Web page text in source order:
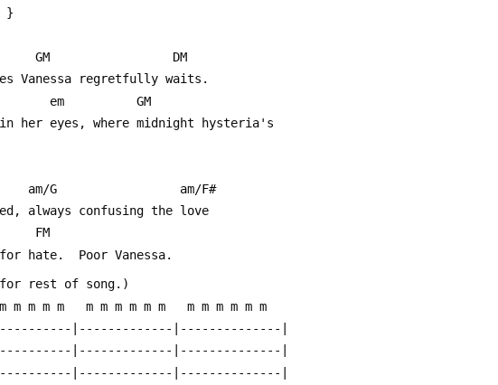
}
GM                 DM
Vanessa regretfully waits.
em          GM
her eyes, where midnight hysteria's
am/G                 am/F#
always confusing the love
                        FM
hate.  Poor Vanessa.
rest of song.)
m m m m m   m m m m m m   m m m m m m
|-------------|--------------|
|-------------|--------------|
|-------------|--------------|